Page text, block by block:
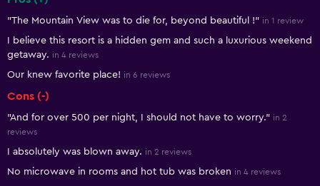
"The Mountain View was to die for, beyond beautiful !" in 1 review
I believe this resort is a hidden gem and such a luxurious weekend
getaway. in 4 reviews
Our knew favorite place! in 6 reviews
Cons (-)
"And for over 500 per night, I should not have to worry." in 2
reviews
I absolutely was blown away. in 2 reviews
No microwave in rooms and hot tub was broken in 4 reviews